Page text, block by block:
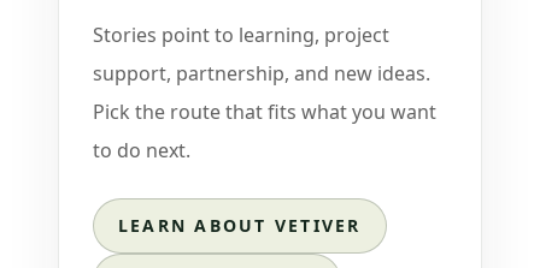
Stories point to learning, project
support, partnership, and new ideas.
Pick the route that fits what you want
to do next.
LEARN ABOUT VETIVER